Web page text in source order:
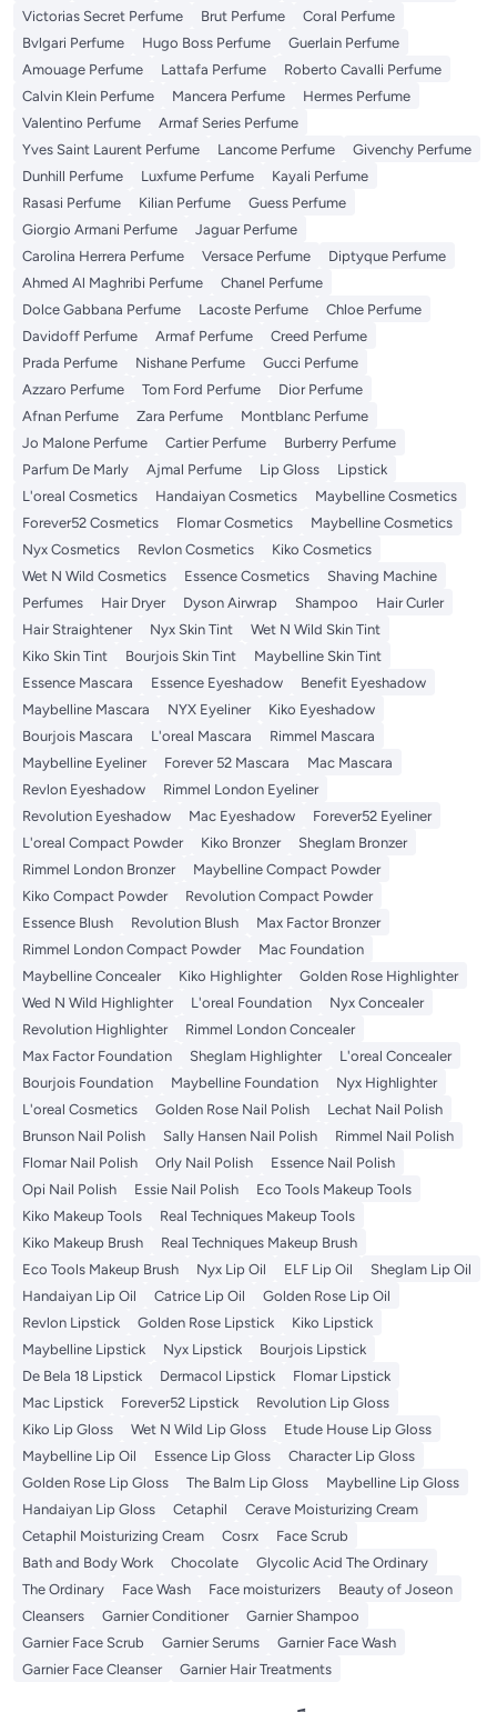
Victorias Secret Perfume
Brut Perfume
Coral Perfume
Bvlgari Perfume
Hugo Boss Perfume
Guerlain Perfume
Amouage Perfume
Lattafa Perfume
Roberto Cavalli Perfume
Calvin Klein Perfume
Mancera Perfume
Hermes Perfume
Valentino Perfume
Armaf Series Perfume
Yves Saint Laurent Perfume
Lancome Perfume
Givenchy Perfume
Dunhill Perfume
Luxfume Perfume
Kayali Perfume
Rasasi Perfume
Kilian Perfume
Guess Perfume
Giorgio Armani Perfume
Jaguar Perfume
Carolina Herrera Perfume
Versace Perfume
Diptyque Perfume
Ahmed Al Maghribi Perfume
Chanel Perfume
Dolce Gabbana Perfume
Lacoste Perfume
Chloe Perfume
Davidoff Perfume
Armaf Perfume
Creed Perfume
Prada Perfume
Nishane Perfume
Gucci Perfume
Azzaro Perfume
Tom Ford Perfume
Dior Perfume
Afnan Perfume
Zara Perfume
Montblanc Perfume
Jo Malone Perfume
Cartier Perfume
Burberry Perfume
Parfum De Marly
Ajmal Perfume Lip Gloss
Lipstick
L'oreal Cosmetics
Handaiyan Cosmetics
Maybelline Cosmetics
Forever52 Cosmetics
Flomar Cosmetics
Maybelline Cosmetics
Nyx Cosmetics
Revlon Cosmetics
Kiko Cosmetics
Wet N Wild Cosmetics
Essence Cosmetics
Shaving Machine
Perfumes
Hair Dryer Dyson Airwrap Shampoo
Hair Curler
Hair Straightener
Nyx Skin Tint
Wet N Wild Skin Tint
Kiko Skin Tint
Bourjois Skin Tint
Maybelline Skin Tint
Essence Mascara
Essence Eyeshadow
Benefit Eyeshadow
Maybelline Mascara
NYX Eyeliner
Kiko Eyeshadow
Bourjois Mascara
L'oreal Mascara
Rimmel Mascara
Maybelline Eyeliner
Forever 52 Mascara
Mac Mascara
Revlon Eyeshadow
Rimmel London Eyeliner
Revolution Eyeshadow
Mac Eyeshadow
Forever52 Eyeliner
L'oreal Compact Powder
Kiko Bronzer
Sheglam Bronzer
Rimmel London Bronzer
Maybelline Compact Powder
Kiko Compact Powder
Revolution Compact Powder
Essence Blush
Revolution Blush
Max Factor Bronzer
Rimmel London Compact Powder
Mac Foundation
Maybelline Concealer
Kiko Highlighter
Golden Rose Highlighter
Wed N Wild Highlighter
L'oreal Foundation
Nyx Concealer
Revolution Highlighter
Rimmel London Concealer
Max Factor Foundation
Sheglam Highlighter
L'oreal Concealer
Bourjois Foundation
Maybelline Foundation
Nyx Highlighter
L'oreal Cosmetics
Golden Rose Nail Polish
Lechat Nail Polish
Brunson Nail Polish
Sally Hansen Nail Polish
Rimmel Nail Polish
Flomar Nail Polish
Orly Nail Polish
Essence Nail Polish
Opi Nail Polish
Essie Nail Polish
Eco Tools Makeup Tools
Kiko Makeup Tools
Real Techniques Makeup Tools
Kiko Makeup Brush
Real Techniques Makeup Brush
Eco Tools Makeup Brush
Nyx Lip Oil ELF Lip Oil
Sheglam Lip Oil
Handaiyan Lip Oil
Catrice Lip Oil
Golden Rose Lip Oil
Revlon Lipstick
Golden Rose Lipstick
Kiko Lipstick
Maybelline Lipstick
Nyx Lipstick
Bourjois Lipstick
De Bela 18 Lipstick
Dermacol Lipstick
Flomar Lipstick
Mac Lipstick
Forever52 Lipstick
Revolution Lip Gloss
Kiko Lip Gloss
Wet N Wild Lip Gloss
Etude House Lip Gloss
Maybelline Lip Oil
Essence Lip Gloss
Character Lip Gloss
Golden Rose Lip Gloss
The Balm Lip Gloss
Maybelline Lip Gloss
Handaiyan Lip Gloss
Cetaphil
Cerave Moisturizing Cream
Cetaphil Moisturizing Cream
Cosrx
Face Scrub
Bath and Body Work
Chocolate
Glycolic Acid The Ordinary
The Ordinary
Face Wash Face moisturizers
Beauty of Joseon
Cleansers
Garnier Conditioner
Garnier Shampoo
Garnier Face Scrub
Garnier Serums
Garnier Face Wash
Garnier Face Cleanser
Garnier Hair Treatments